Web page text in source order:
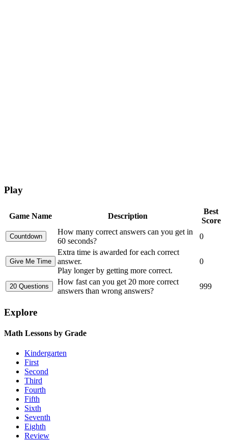
Play
Game Name Description
Best
Score
How many correct answers can you get in
60 seconds?
0
Extra time is awarded for each correct
answer.
Play longer by getting more correct.
0
How fast can you get 20 more correct
answers than wrong answers?
999
Explore
Math Lessons by Grade
Kindergarten
First
Second
Third
Fourth
Fifth
Sixth
Seventh
Eighth
Review